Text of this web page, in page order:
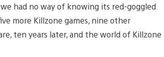
had no way of knowing its red-goggled
more Killzone games, nine other
ten years later, and the world of Killzone